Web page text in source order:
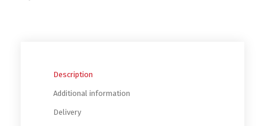
Description
Additional information
Delivery